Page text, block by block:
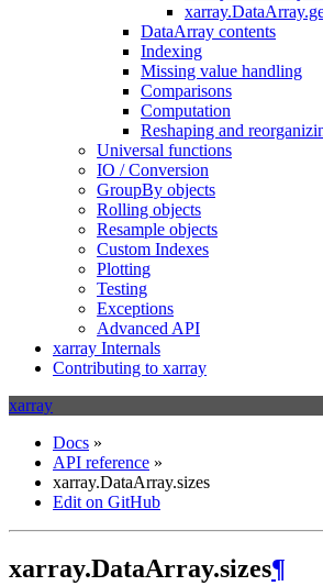
DataArray contents
Indexing
Missing value handling
Comparisons
Computation
Reshaping and
Universal functions
IO / Conversion
GroupBy objects
Rolling objects
Resample objects
Custom Indexes
Plotting
Testing
Exceptions
Advanced API
xarray Internals
Contributing to xarray
xarray
Docs »
API reference »
xarray.DataArray.sizes
Edit on GitHub
xarray.DataArray.sizes¶